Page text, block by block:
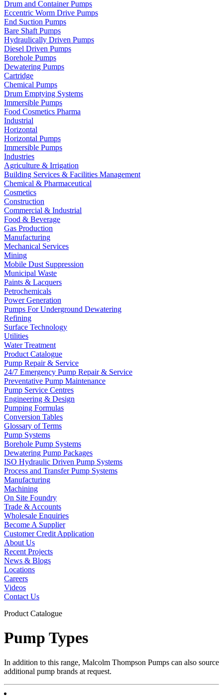
Drum and Container Pumps
Eccentric Worm Drive Pumps
End Suction Pumps
Bare Shaft Pumps
Hydraulically Driven Pumps
Diesel Driven Pumps
Borehole Pumps
Dewatering Pumps
Cartridge
Chemical Pumps
Drum Emptying Systems
Immersible Pumps
Food Cosmetics Pharma
Industrial
Horizontal
Horizontal Pumps
Immersible Pumps
Industries
Agriculture & Irrigation
Building Services & Facilities Management
Chemical & Pharmaceutical
Cosmetics
Construction
Commercial & Industrial
Food & Beverage
Gas Production
Manufacturing
Mechanical Services
Mining
Mobile Dust Suppression
Municipal Waste
Paints & Lacquers
Petrochemicals
Power Generation
Pumps For Underground Dewatering
Refining
Surface Technology
Utilities
Water Treatment
Product Catalogue
Pump Repair & Service
24/7 Emergency Pump Repair & Service
Preventative Pump Maintenance
Pump Service Centres
Engineering & Design
Pumping Formulas
Conversion Tables
Glossary of Terms
Pump Systems
Borehole Pump Systems
Dewatering Pump Packages
ISO Hydraulic Driven Pump Systems
Process and Transfer Pump Systems
Manufacturing
Machining
On Site Foundry
Trade & Accounts
Wholesale Enquiries
Become A Supplier
Customer Credit Application
About Us
Recent Projects
News & Blogs
Locations
Careers
Videos
Contact Us
Product Catalogue
Pump Types
In addition to this range, Malcolm Thompson Pumps can also source
additional pump brands at request.